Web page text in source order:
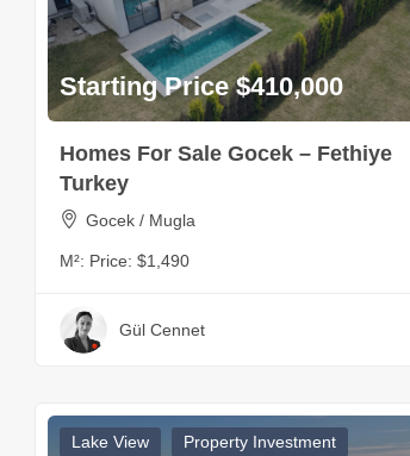
Starting Price $410,000
Homes For Sale Gocek – Fethiye
Turkey
Gocek / Mugla
M²: Price: $1,490
Gül Cennet
Lake View Property Investment